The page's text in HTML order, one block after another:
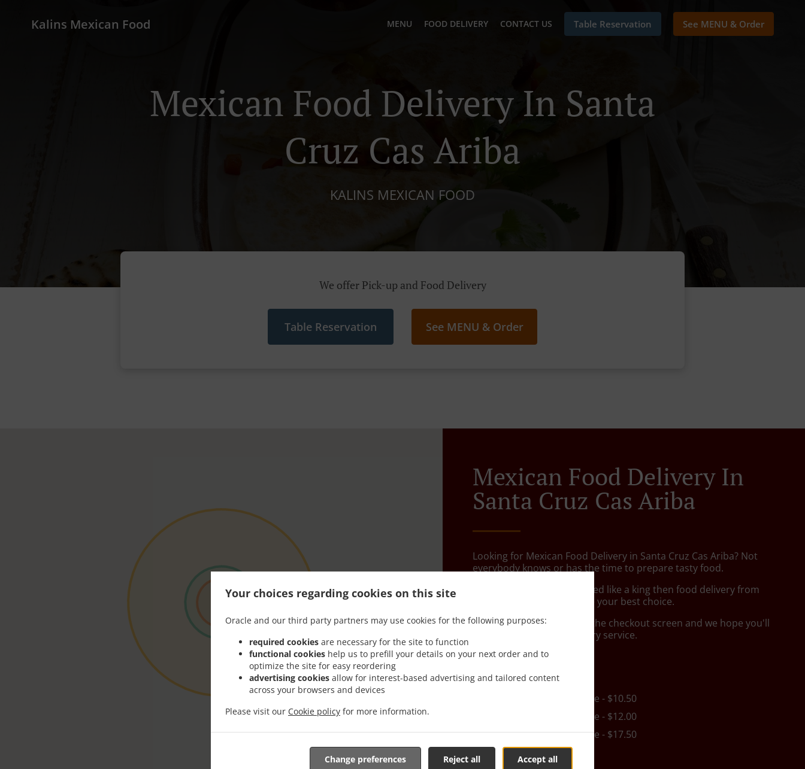
Your choices regarding cookies on this site
Oracle and our third party partners may use cookies for the following purposes:
required cookies are necessary for the site to function
functional cookies help us to prefill your details on your next order and to
optimize the site for easy reordering
advertising cookies allow for interest-based advertising and tailored content
across your browsers and devices
Please visit our Cookie policy for more information.
Accept all
Reject all
Change preferences
Kalins Mexican Food MENU FOOD DELIVERY CONTACT US Table Reservation See MENU & Order
Mexican Food Delivery In Santa
Cruz Cas Ariba
KALINS MEXICAN FOOD
We offer Pick-up and Food Delivery
Table Reservation See MENU & Order
Mexican Food Delivery In
Santa Cruz Cas Ariba
Looking for Mexican Food Delivery in Santa Cruz Cas Ariba? Not
everybody knows or has the time to prepare tasty food.
When you want to get served like a king then food delivery from
Kalins Mexican Food will be your best choice.
Simply select "Delivery" at the checkout screen and we hope you'll
appreciate our food delivery service.
, Min - $25.00, Fee - $10.50
, Min - $25.00, Fee - $12.00
Zone 3, Min - $35.00, Fee - $17.50